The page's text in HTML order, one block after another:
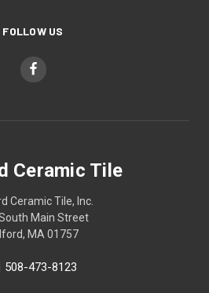
FOLLOW US
Ceramic Tile
Ceramic Tile, Inc.
Main Street
MA 01757
508-473-8123